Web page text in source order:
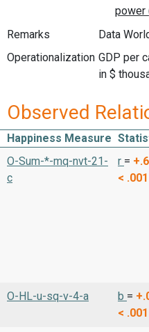
Remarks
Data
Operationalization GDP per
in $
Observed
Happiness Measure
O-Sum-*-mq-nvt-21-
c
r =
< .001
O-HL-u-sq-v-4-a b =
< .001